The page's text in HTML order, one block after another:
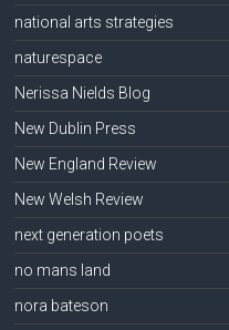
national arts strategies
naturespace
Nerissa Nields Blog
New Dublin Press
New England Review
New Welsh Review
next generation poets
no mans land
nora bateson